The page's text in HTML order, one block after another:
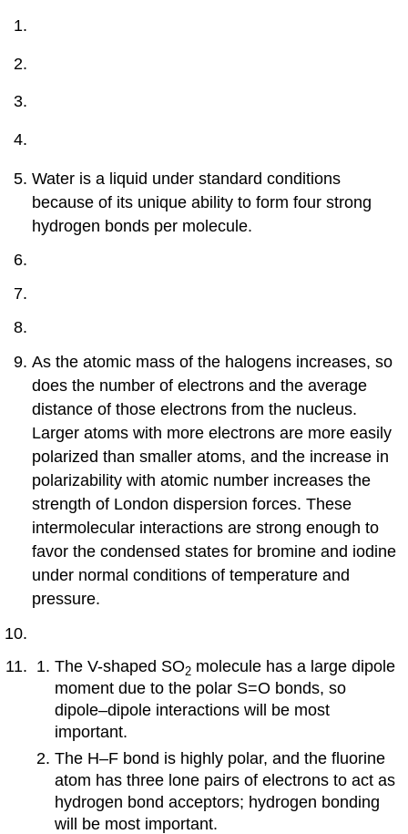
Water is a liquid under standard conditions
because of its unique ability to form four strong
hydrogen bonds per molecule.
As the atomic mass of the halogens increases, so
does the number of electrons and the average
distance of those electrons from the nucleus.
Larger atoms with more electrons are more easily
polarized than smaller atoms, and the increase in
polarizability with atomic number increases the
strength of London dispersion forces. These
intermolecular interactions are strong enough to
favor the condensed states for bromine and iodine
under normal conditions of temperature and
pressure.
The V-shaped SO2molecule has a large dipole
moment due to the polar S=O bonds, so
dipole–dipole interactions will be most
important.
The H–F bond is highly polar, and the fluorine
atom has three lone pairs of electrons to act as
hydrogen bond acceptors; hydrogen bonding
will be most important.